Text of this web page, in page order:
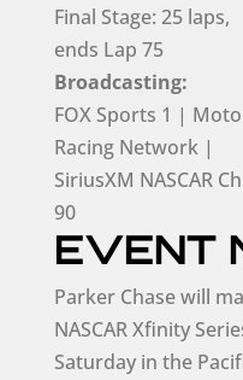
Final Stage: 25 laps,
ends Lap 75
Broadcasting:
FOX Sports 1 |
Racing Network |
SiriusXM NASCAR
90
EVENT
Parker Chase will
NASCAR Xfinity
Saturday in the